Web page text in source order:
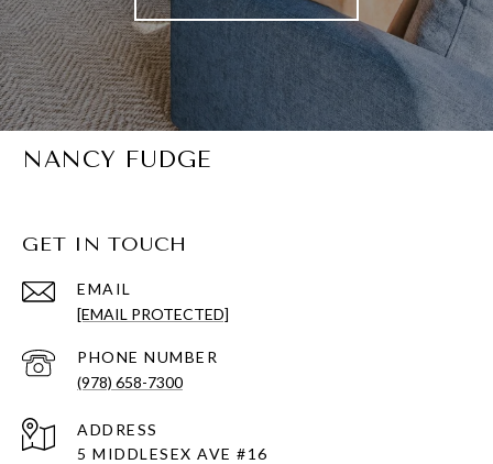
NANCY FUDGE
GET IN TOUCH
EMAIL
[EMAIL PROTECTED]
PHONE NUMBER
(978) 658-7300
ADDRESS
5 MIDDLESEX AVE #16